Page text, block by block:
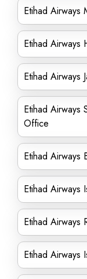
Etihad Airways
Etihad Airways
Etihad Airways
Etihad Airways
Office
Etihad Airways
Etihad Airways
Etihad Airways
Etihad Airways